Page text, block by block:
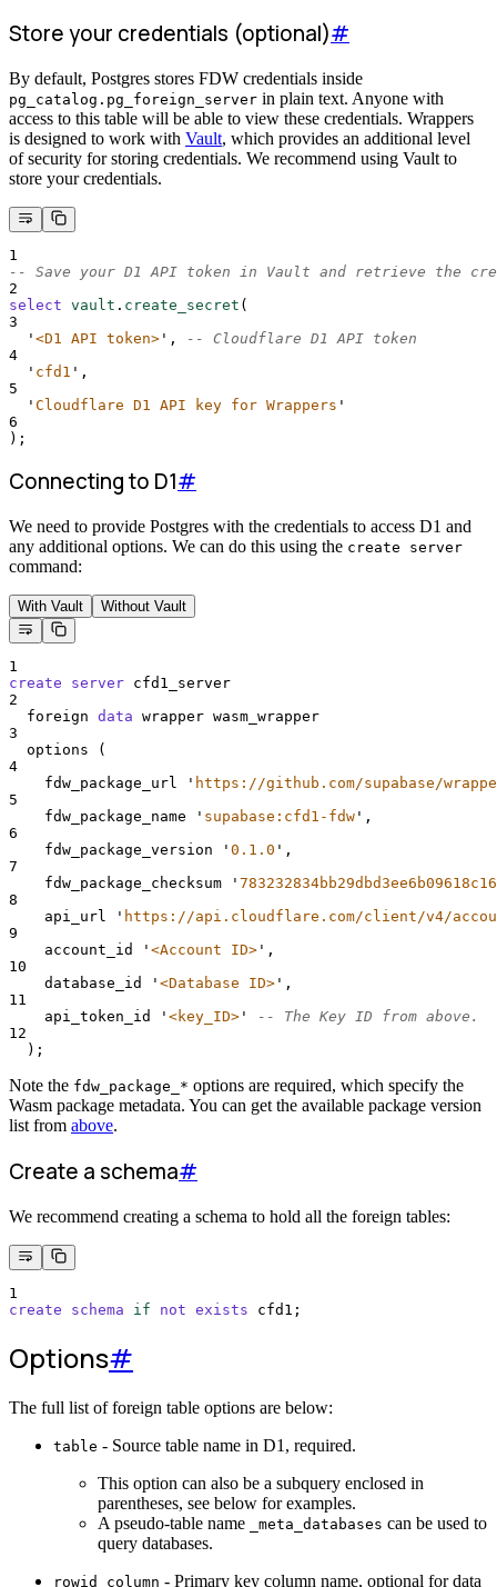
Store your credentials (optional)#
By default, Postgres stores FDW credentials inside
pg_catalog.pg_foreign_server in plain text. Anyone with
access to this table will be able to view these credentials. Wrappers
is designed to work with Vault, which provides an additional level
of security for storing credentials. We recommend using Vault to
store your credentials.
1
-- Save your D1 API token in Vault and retrieve the
2
select vault . create_secret (
3
' <D1 API token> ' ,
-- Cloudflare D1 API token
4
' cfd1 ' ,
5
' Cloudflare D1 API key for Wrappers '
6
);
Connecting to D1#
We need to provide Postgres with the credentials to access D1 and
any additional options. We can do this using the create server
command:
With Vault Without Vault
1
create
server cfd1_server
2
  foreign
data wrapper wasm_wrapper
3
  options (
4
    fdw_package_url
' https://github.com/supabase/
5
    fdw_package_name
' supabase:cfd1-fdw ' ,
6
    fdw_package_version
' 0.1.0 ' ,
7
    fdw_package_checksum
'
8
    api_url
' https://api.cloudflare.com/client/v4/
9
    account_id
' <Account ID> ' ,
10
    database_id
' <Database ID> ' ,
11
    api_token_id
' <key_ID> '
-- The Key ID from above.
12
  );
Note the fdw_package_* options are required, which specify the
Wasm package metadata. You can get the available package version
list from above.
Create a schema#
We recommend creating a schema to hold all the foreign tables:
1
create
schema if not exists cfd1;
Options#
The full list of foreign table options are below:
table - Source table name in D1, required.
This option can also be a subquery enclosed in
parentheses, see below for examples.
A pseudo-table name
_meta_databases can be used to
query databases.
rowid_column - Primary key column name, optional for data